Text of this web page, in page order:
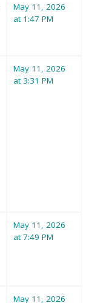
May 11, 2026
at 1:47 PM
May 11, 2026
at 3:31 PM
May 11, 2026
at 7:49 PM
May 11, 2026